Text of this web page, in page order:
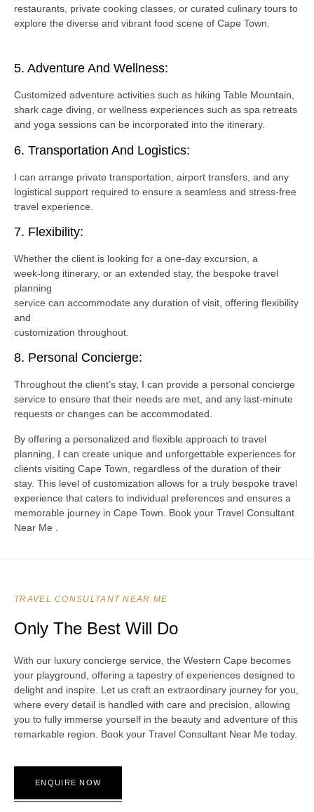
restaurants, private cooking classes, or curated culinary tours to
explore the diverse and vibrant food scene of Cape Town.
5. Adventure And Wellness:
Customized adventure activities such as hiking Table Mountain,
shark cage diving, or wellness experiences such as spa retreats
and yoga sessions can be incorporated into the itinerary.
6. Transportation And Logistics:
I can arrange private transportation, airport transfers, and any
logistical support required to ensure a seamless and stress-free
travel experience.
7. Flexibility:
Whether the client is looking for a one-day excursion, a
week-long itinerary, or an extended stay, the bespoke travel
planning
service can accommodate any duration of visit, offering flexibility
and
customization throughout.
8. Personal Concierge:
Throughout the client’s stay, I can provide a personal concierge
service to ensure that their needs are met, and any last-minute
requests or changes can be accommodated.
By offering a personalized and flexible approach to travel
planning, I can create unique and unforgettable experiences for
clients visiting Cape Town, regardless of the duration of their
stay. This level of customization allows for a truly bespoke travel
experience that caters to individual preferences and ensures a
memorable journey in Cape Town. Book your Travel Consultant
Near Me .
TRAVEL CONSULTANT NEAR ME
Only The Best Will Do
With our luxury concierge service, the Western Cape becomes
your playground, offering a tapestry of experiences designed to
delight and inspire. Let us craft an extraordinary journey for you,
where every detail is handled with care and precision, allowing
you to fully immerse yourself in the beauty and adventure of this
remarkable region. Book your Travel Consultant Near Me today.
ENQUIRE NOW